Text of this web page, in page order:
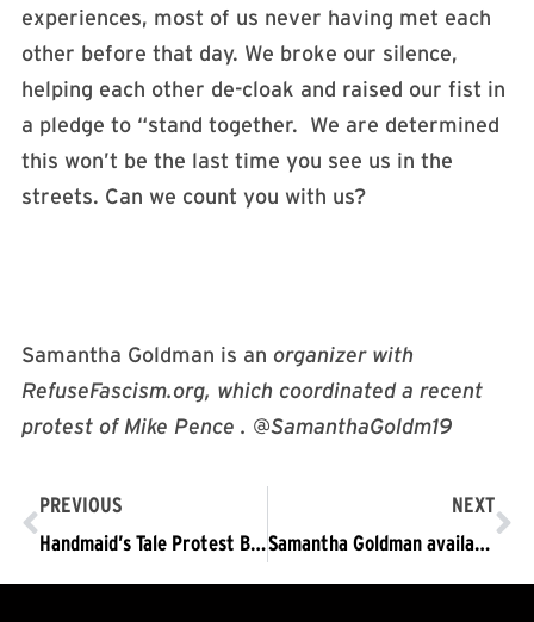
experiences, most of us never having met each
other before that day. We broke our silence,
helping each other de-cloak and raised our fist in
a pledge to “stand together. We are determined
this won’t be the last time you see us in the
streets. Can we count you with us?
Samantha Goldman is an organizer with
RefuseFascism.org, which coordinated a recent
protest of Mike Pence . @SamanthaGoldm19
PREVIOUS
Handmaid’s Tale Protest Breaks Into Media
NEXT
Samantha Goldman available for interviews: A New Presence in Opposition to Trump/Pence